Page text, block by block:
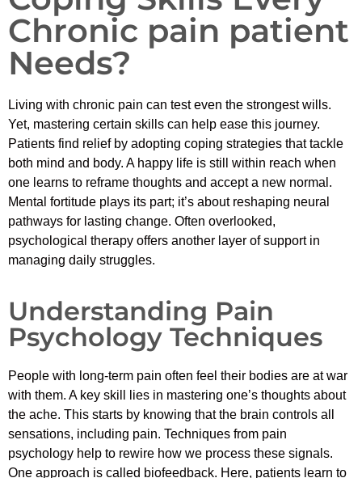
Chronic pain patient
Needs?
Living with chronic pain can test even the strongest wills.
Yet, mastering certain skills can help ease this journey.
Patients find relief by adopting coping strategies that tackle
both mind and body. A happy life is still within reach when
one learns to reframe thoughts and accept a new normal.
Mental fortitude plays its part; it’s about reshaping neural
pathways for lasting change. Often overlooked,
psychological therapy offers another layer of support in
managing daily struggles.
Understanding Pain
Psychology Techniques
People with long-term pain often feel their bodies are at war
with them. A key skill lies in mastering one’s thoughts about
the ache. This starts by knowing that the brain controls all
sensations, including pain. Techniques from pain
psychology help to rewire how we process these signals.
One approach is called biofeedback. Here, patients learn to